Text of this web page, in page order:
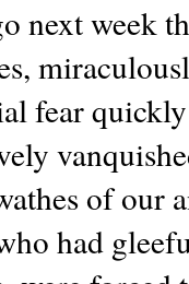
next week
fear
of our
had